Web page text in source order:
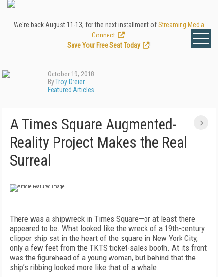
We're back August 11-13, for the next installment ofStreaming Media
Connect
Save Your Free Seat Today
!
October 19, 2018
ByTroy Dreier
Featured Articles
A Times Square Augmented-
Reality Project Makes the Real
Surreal
There was a shipwreck in Times Square—or at least there
appeared to be. What looked like the wreck of a 19th-century
clipper ship sat in the heart of the square in New York City,
only a few feet from the TKTS ticket-sales booth. At its front
was the figurehead of a young woman, but behind that the
ship’s ribbing looked more like that of a whale.